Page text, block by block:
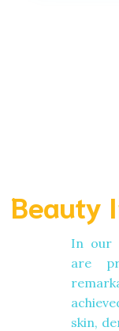
Beauty
In our
are
skin,